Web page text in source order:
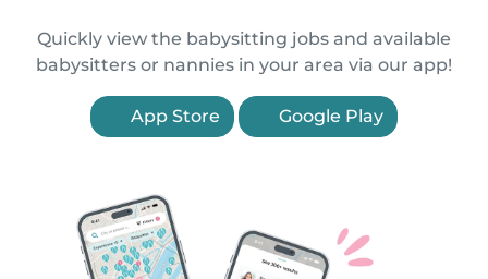
Quickly view the babysitting jobs and available
babysitters or nannies in your area via our app!
App Store Google Play